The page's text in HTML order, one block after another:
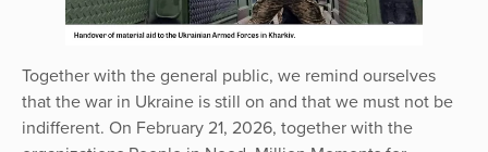
Together with the general public, we remind ourselves
that the war in Ukraine is still on and that we must not be
indifferent. On February 21, 2026, together with the